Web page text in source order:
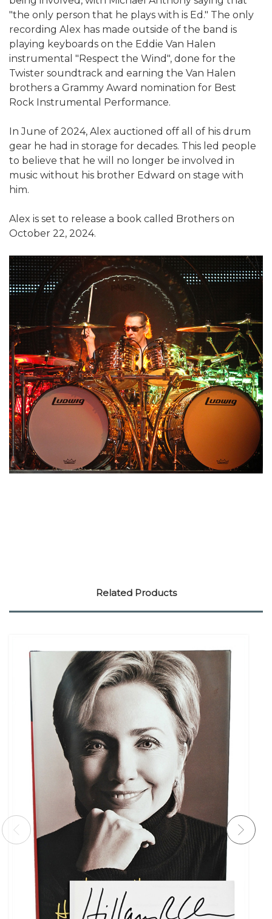
"the only person that he plays with is Ed." The only
recording Alex has made outside of the band is
playing keyboards on the Eddie Van Halen
instrumental "Respect the Wind", done for the
Twister soundtrack and earning the Van Halen
brothers a Grammy Award nomination for Best
Rock Instrumental Performance.
In June of 2024, Alex auctioned off all of his drum
gear he had in storage for decades. This led people
to believe that he will no longer be involved in
music without his brother Edward on stage with
him.
Alex is set to release a book called Brothers on
October 22, 2024.
Related Products